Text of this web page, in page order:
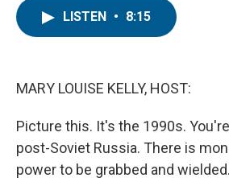
LISTEN • 8:15
MARY LOUISE KELLY, HOST:
Picture this. It's the 1990s.
post-Soviet Russia. There is
power to be grabbed and